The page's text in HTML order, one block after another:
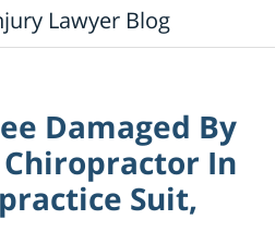
Lawyer Blog
Damaged By
In
Suit,